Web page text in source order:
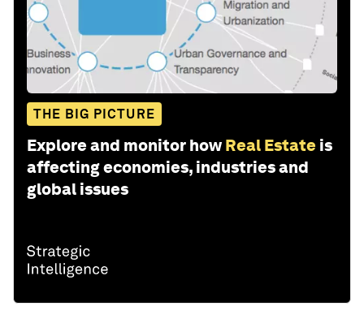
THE BIG PICTURE
Explore and monitor how Real Estate is
affecting economies, industries and
global issues